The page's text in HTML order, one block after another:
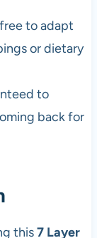
to adapt
or dietary
to
back for
this7 Layer